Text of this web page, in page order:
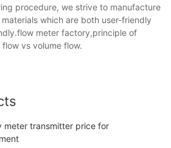
procedure, we strive to manufacture
which are both user-friendly
meter factory,principle of
flow vs volume flow.